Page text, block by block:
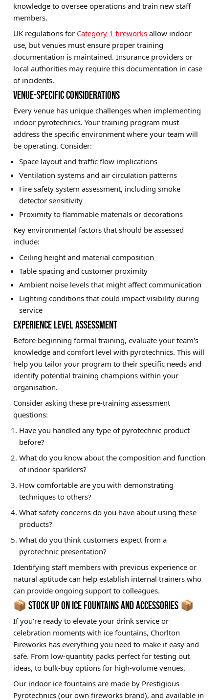
knowledge to oversee operations and train new staff
members.
UK regulations for Category 1 fireworksallow indoor
use, but venues must ensure proper training
documentation is maintained. Insurance providers or
local authorities may require this documentation in case
of incidents.
VENUE-SPECIFIC CONSIDERATIONS
Every venue has unique challenges when implementing
indoor pyrotechnics. Your training program must
address the specific environment where your team will
be operating. Consider:
Space layout and traffic flow implications
Ventilation systems and air circulation patterns
Fire safety system assessment, including smoke
detector sensitivity
Proximity to flammable materials or decorations
Key environmental factors that should be assessed
include:
Ceiling height and material composition
Table spacing and customer proximity
Ambient noise levels that might affect communication
Lighting conditions that could impact visibility during
service
EXPERIENCE LEVEL ASSESSMENT
Before beginning formal training, evaluate your team's
knowledge and comfort level with pyrotechnics. This will
help you tailor your program to their specific needs and
identify potential training champions within your
organisation.
Consider asking these pre-training assessment
questions:
Have you handled any type of pyrotechnic product
before?
What do you know about the composition and function
of indoor sparklers?
How comfortable are you with demonstrating
techniques to others?
What safety concerns do you have about using these
products?
What do you think customers expect from a
pyrotechnic presentation?
Identifying staff members with previous experience or
natural aptitude can help establish internal trainers who
can provide ongoing support to colleagues.
📦 STOCK UP ON ICE FOUNTAINS AND ACCESSORIES 📦
If you're ready to elevate your drink service or
celebration moments with ice fountains, Chorlton
Fireworks has everything you need to make it easy and
safe. From low-quantity packs perfect for testing out
ideas, to bulk-buy options for high-volume venues.
Our indoor ice fountains are made by Prestigious
Pyrotechnics (our own fireworks brand), and available in